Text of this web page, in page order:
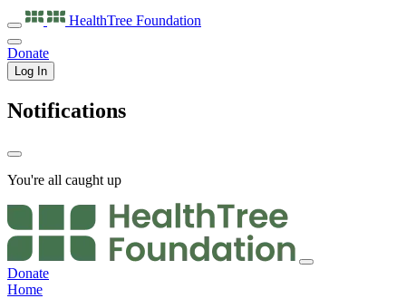
HealthTree Foundation
Donate
Log In
Notifications
You're all caught up
Donate
Home